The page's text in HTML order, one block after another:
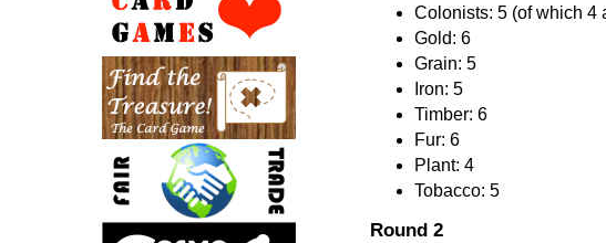
Colonists: 5 (of which 4
Gold: 6
Grain: 5
Iron: 5
Timber: 6
Fur: 6
Plant: 4
Tobacco: 5
Round 2